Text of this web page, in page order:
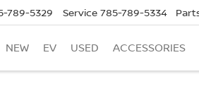
789-5329 Service 785-789-5334
NEW EV USED ACCESSORIES